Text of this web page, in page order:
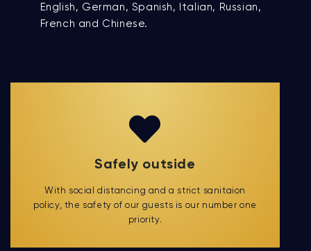
English, German, Spanish, Italian, Russian,
French and Chinese.
Safely outside
With social distancing and a strict sanitaion
policy, the safety of our guests is our number one
priority.